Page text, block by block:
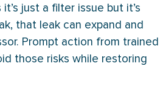
just a filter issue but it’s
that leak can expand and
. Prompt action from trained
those risks while restoring